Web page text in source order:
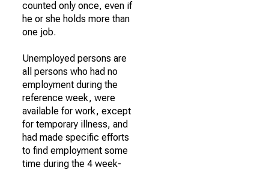
counted only once, even if
he or she holds more than
one job.
Unemployed persons are
all persons who had no
employment during the
reference week, were
available for work, except
for temporary illness, and
had made specific efforts
to find employment some
time during the 4 week-